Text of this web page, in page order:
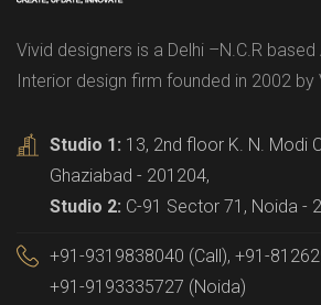
Vivid designers is a Delhi –N.C.R
Interior design firm founded in 2002 by
Studio 1: 13, 2nd floor K. N. Modi
Ghaziabad - 201204,
Studio 2: C-91 Sector 71, Noida -
+91-9319838040 (Call), +91-
+91-9193335727 (Noida)